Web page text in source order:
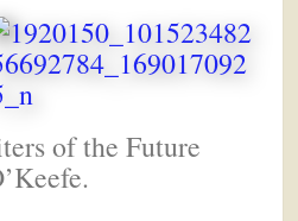
of the Future